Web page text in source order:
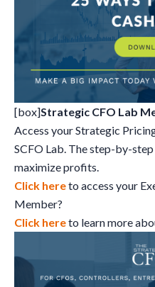
[box]Strategic CFO Lab
Access your Strategic
SCFO Lab. The step-by-
maximize profits.
Click hereto access your
Member?
Click hereto learn more